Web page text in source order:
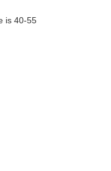
is 40-55